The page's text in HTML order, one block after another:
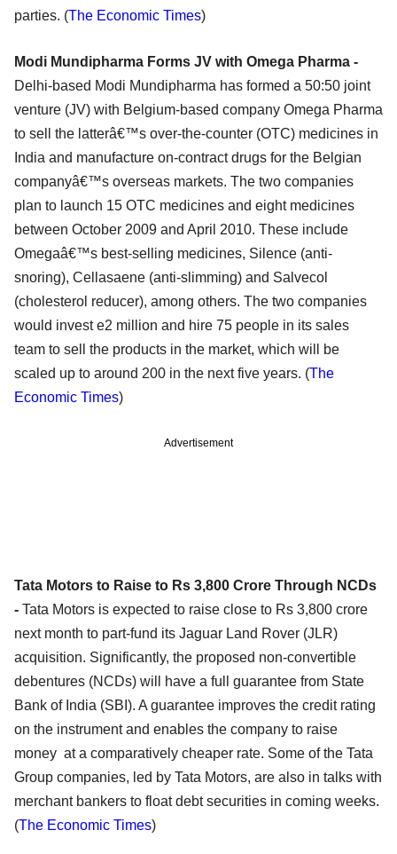
parties. (The Economic Times)
Modi Mundipharma Forms JV with Omega Pharma -
Delhi-based Modi Mundipharma has formed a 50:50 joint
venture (JV) with Belgium-based company Omega Pharma
to sell the latterâ€™s over-the-counter (OTC) medicines in
India and manufacture on-contract drugs for the Belgian
companyâ€™s overseas markets. The two companies
plan to launch 15 OTC medicines and eight medicines
between October 2009 and April 2010. These include
Omegaâ€™s best-selling medicines, Silence (anti-
snoring), Cellasaene (anti-slimming) and Salvecol
(cholesterol reducer), among others. The two companies
would invest e2 million and hire 75 people in its sales
team to sell the products in the market, which will be
scaled up to around 200 in the next five years. (The
Economic Times)
Advertisement
Tata Motors to Raise to Rs 3,800 Crore Through NCDs
- Tata Motors is expected to raise close to Rs 3,800 crore
next month to part-fund its Jaguar Land Rover (JLR)
acquisition. Significantly, the proposed non-convertible
debentures (NCDs) will have a full guarantee from State
Bank of India (SBI). A guarantee improves the credit rating
on the instrument and enables the company to raise
money at a comparatively cheaper rate. Some of the Tata
Group companies, led by Tata Motors, are also in talks with
merchant bankers to float debt securities in coming weeks.
(The Economic Times)